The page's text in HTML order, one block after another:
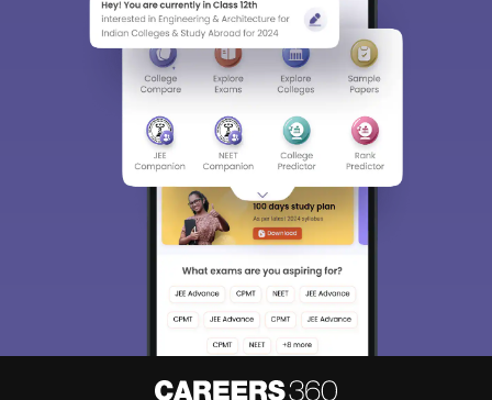
Sign In/Sign Up
We endeavor to keep you informed and help you
access our resources on Exams, Study
Material, Counseling, Colleges etc.
Enter Mobile